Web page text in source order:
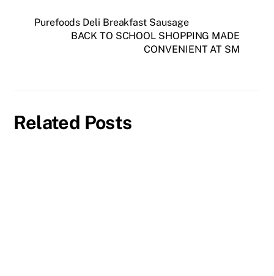
Purefoods Deli Breakfast Sausage
BACK TO SCHOOL SHOPPING MADE
CONVENIENT AT SM
Related Posts